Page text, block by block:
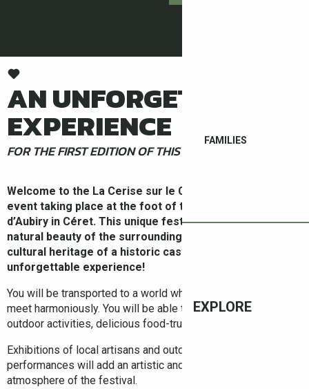
FAMILIES
EXPLORE
AN UNFORGETTABLE
EXPERIENCE
FOR THE FIRST EDITION OF THIS UNIQUE FESTIVAL !
Welcome to the La Cerise sur le Château festival, an
event taking place at the foot of the majestic Château
d’Aubiry in Céret. This unique festival combines the
natural beauty of the surrounding territory with the
cultural heritage of a historic castle, providing an
unforgettable experience!
You will be transported to a world where nature and territory
meet harmoniously. You will be able to enjoy a multitude of
outdoor activities, delicious food-trucks and a fine line-up!
Exhibitions of local artisans and outdoor artistic
performances will add an artistic and lively touch to the
atmosphere of the festival.